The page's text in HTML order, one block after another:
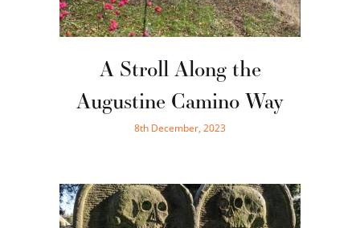
A Stroll Along the
Augustine Camino Way
8th December, 2023